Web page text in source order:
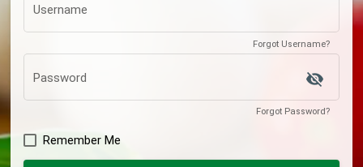
Username
Forgot Username?
Password visibility_off
Forgot Password?
Remember Me